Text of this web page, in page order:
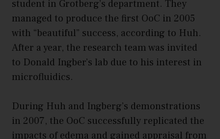
student in Grotberg’s department. They
managed to produce the first OoC in 2005
with “beautiful” success, according to Huh.
After a year, the research team was invited
to Donald Ingber’s lab due to his interest in
microfluidics.
During Huh and Ingberg’s demonstrations
in 2007, the OoC successfully replicated the
impacts of edema and gained appraisal from